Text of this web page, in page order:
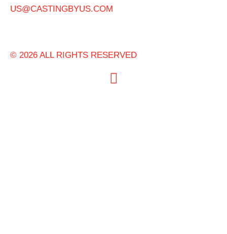
US@CASTINGBYUS.COM
© 2026 ALL RIGHTS RESERVED